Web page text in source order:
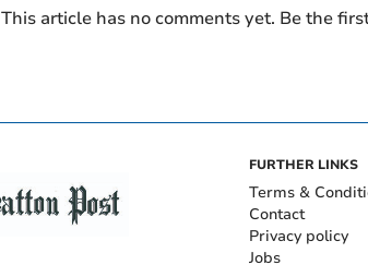
This article has no comments yet. Be the
FURTHER LINKS
Terms &
Contact
Privacy policy
Jobs